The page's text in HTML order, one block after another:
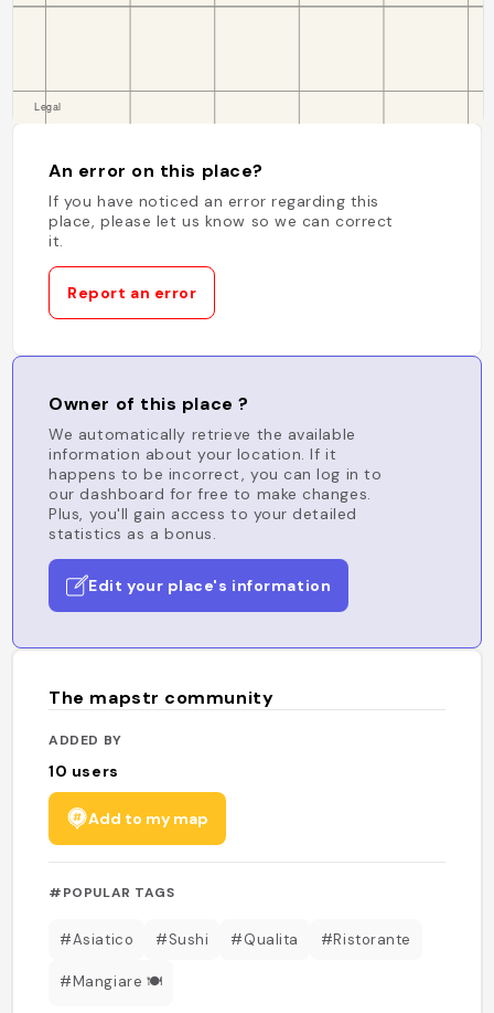
An error on this place?
If you have noticed an error regarding this
place, please let us know so we can correct
it.
Report an error
Owner of this place ?
We automatically retrieve the available
information about your location. If it
happens to be incorrect, you can log in to
our dashboard for free to make changes.
Plus, you'll gain access to your detailed
statistics as a bonus.
Edit your place's information
The mapstr community
ADDED BY
10 users
Add to my map
#POPULAR TAGS
#Asiatico #Sushi #Qualita #Ristorante
#Mangiare 🍽